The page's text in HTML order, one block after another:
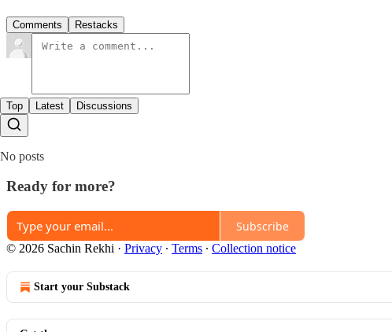
Comments Restacks
Top Latest Discussions
No posts
Ready for more?
Subscribe
© 2026 Sachin Rekhi · Privacy ∙ Terms ∙ Collection notice
Start your Substack